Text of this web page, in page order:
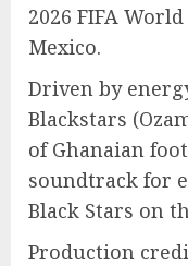
2026 FIFA
Mexico.
Driven by
Blackstars
of Ghanaian
soundtrack for
Black Stars on
Production